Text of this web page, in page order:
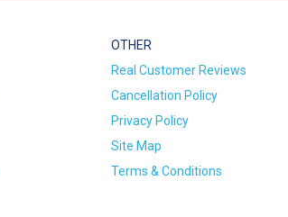
OTHER
Real Customer Reviews
Cancellation Policy
Privacy Policy
Site Map
Terms & Conditions